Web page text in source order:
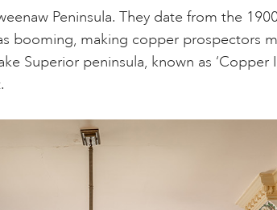
Peninsula. They date from the
booming, making copper prospectors
Superior peninsula, known as ‘Copper